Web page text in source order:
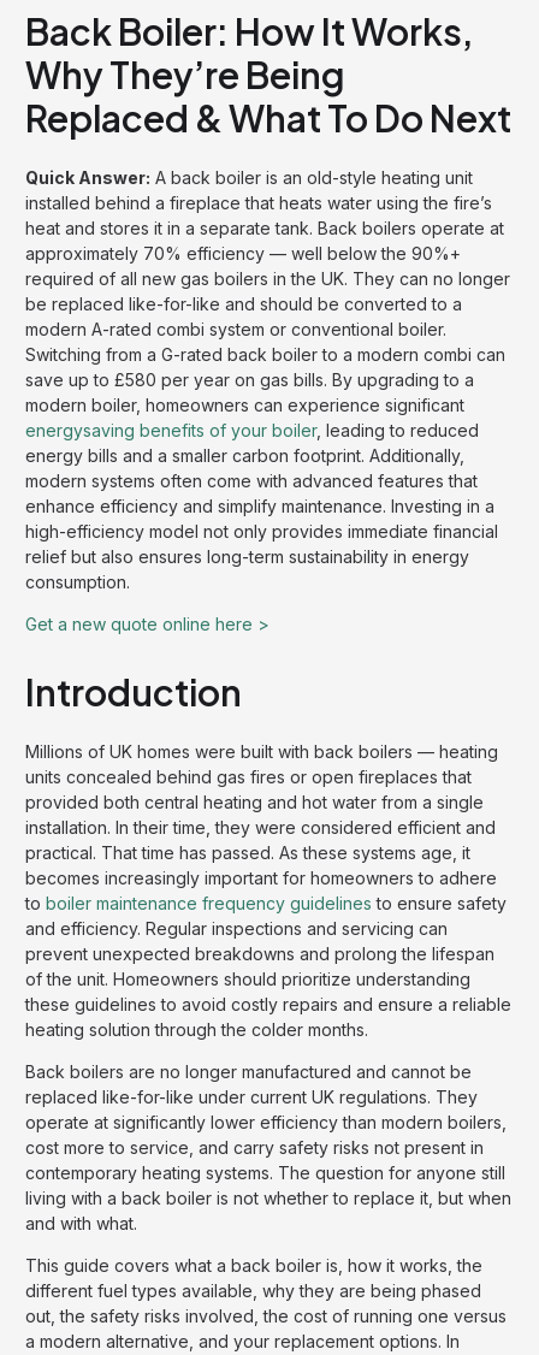
Back Boiler: How It Works,
Why They’re Being
Replaced & What To Do Next
Quick Answer: A back boiler is an old-style heating unit
installed behind a fireplace that heats water using the fire’s
heat and stores it in a separate tank. Back boilers operate at
approximately 70% efficiency — well below the 90%+
required of all new gas boilers in the UK. They can no longer
be replaced like-for-like and should be converted to a
modern A-rated combi system or conventional boiler.
Switching from a G-rated back boiler to a modern combi can
save up to £580 per year on gas bills. By upgrading to a
modern boiler, homeowners can experience significant
energysaving benefits of your boiler, leading to reduced
energy bills and a smaller carbon footprint. Additionally,
modern systems often come with advanced features that
enhance efficiency and simplify maintenance. Investing in a
high-efficiency model not only provides immediate financial
relief but also ensures long-term sustainability in energy
consumption.
Get a new quote online here >
Introduction
Millions of UK homes were built with back boilers — heating
units concealed behind gas fires or open fireplaces that
provided both central heating and hot water from a single
installation. In their time, they were considered efficient and
practical. That time has passed. As these systems age, it
becomes increasingly important for homeowners to adhere
to boiler maintenance frequency guidelines to ensure safety
and efficiency. Regular inspections and servicing can
prevent unexpected breakdowns and prolong the lifespan
of the unit. Homeowners should prioritize understanding
these guidelines to avoid costly repairs and ensure a reliable
heating solution through the colder months.
Back boilers are no longer manufactured and cannot be
replaced like-for-like under current UK regulations. They
operate at significantly lower efficiency than modern boilers,
cost more to service, and carry safety risks not present in
contemporary heating systems. The question for anyone still
living with a back boiler is not whether to replace it, but when
and with what.
This guide covers what a back boiler is, how it works, the
different fuel types available, why they are being phased
out, the safety risks involved, the cost of running one versus
a modern alternative, and your replacement options. In